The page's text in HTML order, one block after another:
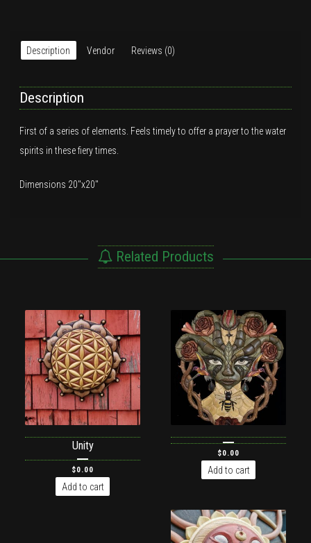
Description Vendor Reviews (0)
Description
First of a series of elements. Feels timely to offer a prayer to the water
spirits in these fiery times.
Dimensions 20″x20″
Related Products
Unity
$0.00
Add to cart
$0.00
Add to cart